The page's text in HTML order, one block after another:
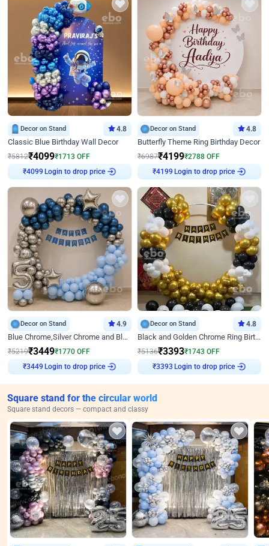
Decor on Stand 4.8
Classic Blue Birthday Wall Decor
₹5812₹4099₹1713 OFF
Login to drop price
Decor on Stand 4.8
Butterfly Theme Ring Birthday Decor
₹6987₹4199₹2788 OFF
Login to drop price
Decor on Stand 4.9
Blue Chrome,Silver Chrome and Blue Pastel Birthday Decor
₹5219₹3449₹1770 OFF
Login to drop price
Decor on Stand 4.8
Black and Golden Chrome Ring Birthday Decor
₹5136₹3393₹1743 OFF
Login to drop price
Square stand for the circular world
Square stand decors — compact and classy